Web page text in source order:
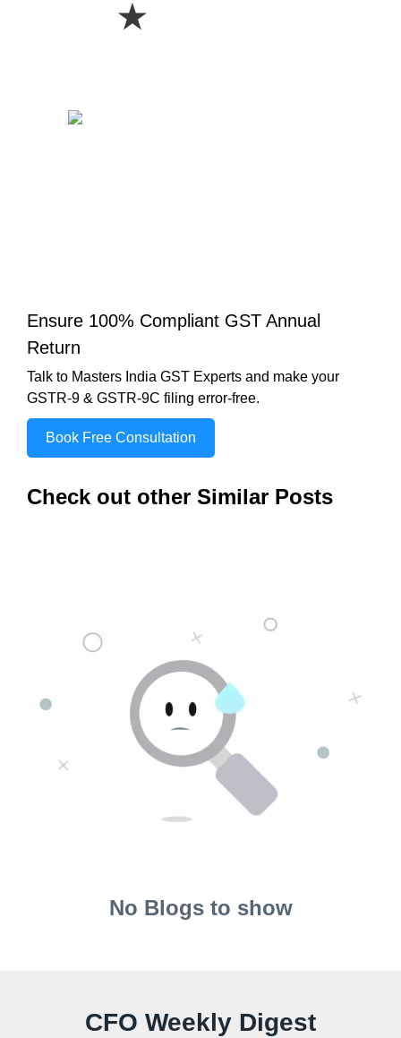
★
Ensure 100% Compliant GST Annual
Return
Talk to Masters India GST Experts and make your
GSTR-9 & GSTR-9C filing error-free.
Book Free Consultation
Check out other Similar Posts
No Blogs to show
CFO Weekly Digest